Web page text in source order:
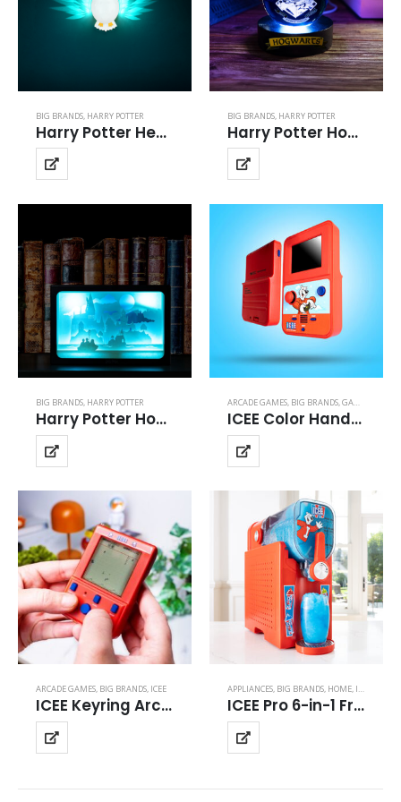
BIG BRANDS, HARRY POTTER
Harry Potter Hedwig Projector Light
BIG BRANDS, HARRY POTTER
Harry Potter Hogwarts Crystal Ball Light
BIG BRANDS, HARRY POTTER
Harry Potter Hogwarts Paper Theater Light
ARCADE GAMES, BIG BRANDS,GAMES & GADGETS
ICEE Color Handheld
ARCADE GAMES, BIG BRANDS, ICEE
ICEE Keyring Arcade
APPLIANCES, BIG BRANDS, HOME, ICEE
ICEE Pro 6-in-1 Frozen Drink & Ice Cream Maker